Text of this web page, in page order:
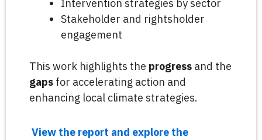
Intervention strategies by sector
Stakeholder and rightsholder
engagement
This work highlights the progress and the
gaps for accelerating action and
enhancing local climate strategies.
View the report and explore the